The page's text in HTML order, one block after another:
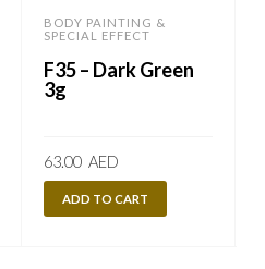
BODY PAINTING &
SPECIAL EFFECT
F35 – Dark Green
3g
63.00 AED
ADD TO CART